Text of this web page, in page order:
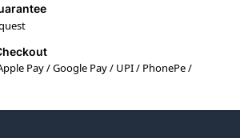
Pay / Google Pay / UPI / PhonePe /